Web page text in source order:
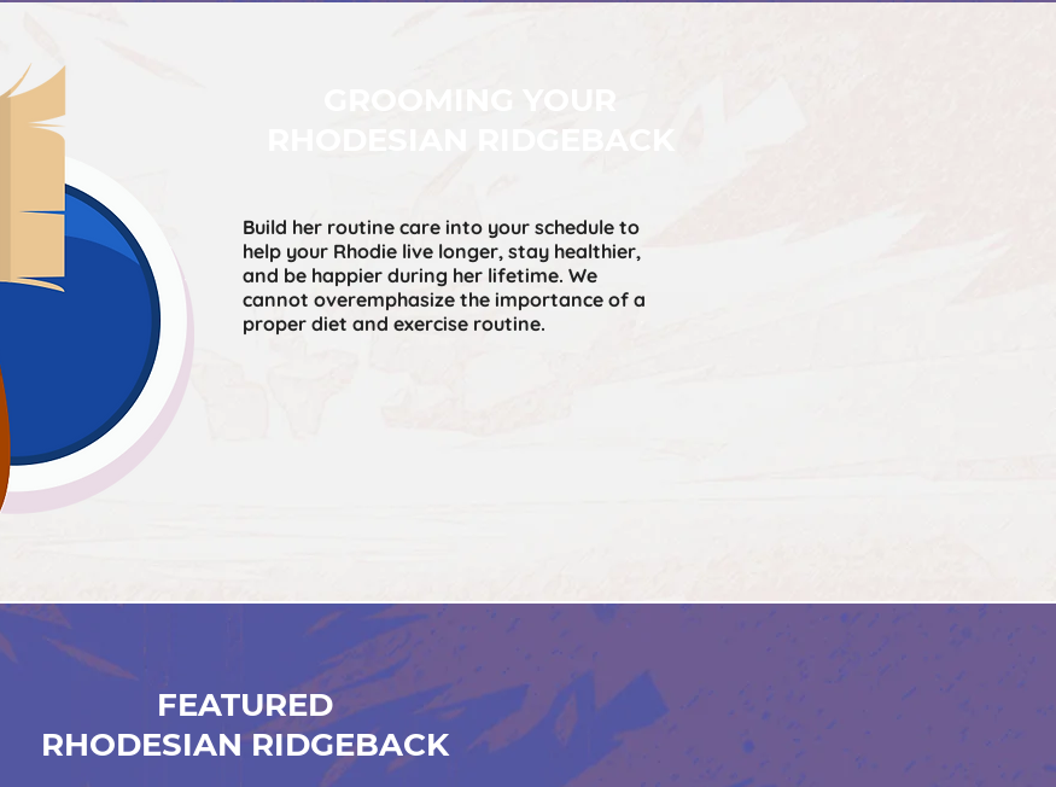
GROOMING YOUR
RHODESIAN RIDGEBACK
Build her routine care into your schedule to
help your Rhodie live longer, stay healthier,
and be happier during her lifetime. We
cannot overemphasize the importance of a
proper diet and exercise routine.
FEATURED
RHODESIAN RIDGEBACK